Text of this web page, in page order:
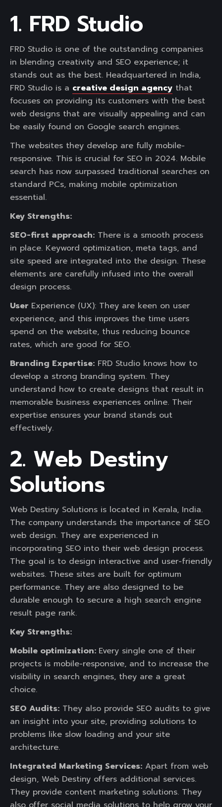
1. FRD Studio
FRD Studio is one of the outstanding companies
in blending creativity and SEO experience; it
stands out as the best. Headquartered in India,
FRD Studio is a creative design agency that
focuses on providing its customers with the best
web designs that are visually appealing and can
be easily found on Google search engines.
The websites they develop are fully mobile-
responsive. This is crucial for SEO in 2024. Mobile
search has now surpassed traditional searches on
standard PCs, making mobile optimization
essential.
Key Strengths:
SEO-first approach: There is a smooth process
in place. Keyword optimization, meta tags, and
site speed are integrated into the design. These
elements are carefully infused into the overall
design process.
User Experience (UX): They are keen on user
experience, and this improves the time users
spend on the website, thus reducing bounce
rates, which are good for SEO.
Branding Expertise: FRD Studio knows how to
develop a strong branding system. They
understand how to create designs that result in
memorable business experiences online. Their
expertise ensures your brand stands out
effectively.
2. Web Destiny
Solutions
Web Destiny Solutions is located in Kerala, India.
The company understands the importance of SEO
web design. They are experienced in
incorporating SEO into their web design process.
The goal is to design interactive and user-friendly
websites. These sites are built for optimum
performance. They are also designed to be
durable enough to secure a high search engine
result page rank.
Key Strengths:
Mobile optimization: Every single one of their
projects is mobile-responsive, and to increase the
visibility in search engines, they are a great
choice.
SEO Audits: They also provide SEO audits to give
an insight into your site, providing solutions to
problems like slow loading and your site
architecture.
Integrated Marketing Services: Apart from web
design, Web Destiny offers additional services.
They provide content marketing solutions. They